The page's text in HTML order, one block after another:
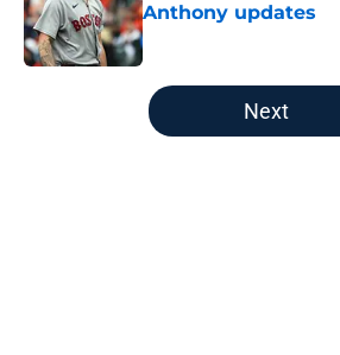
Anthony updates
Published by on Invalid Date
5 related articles loaded
Next